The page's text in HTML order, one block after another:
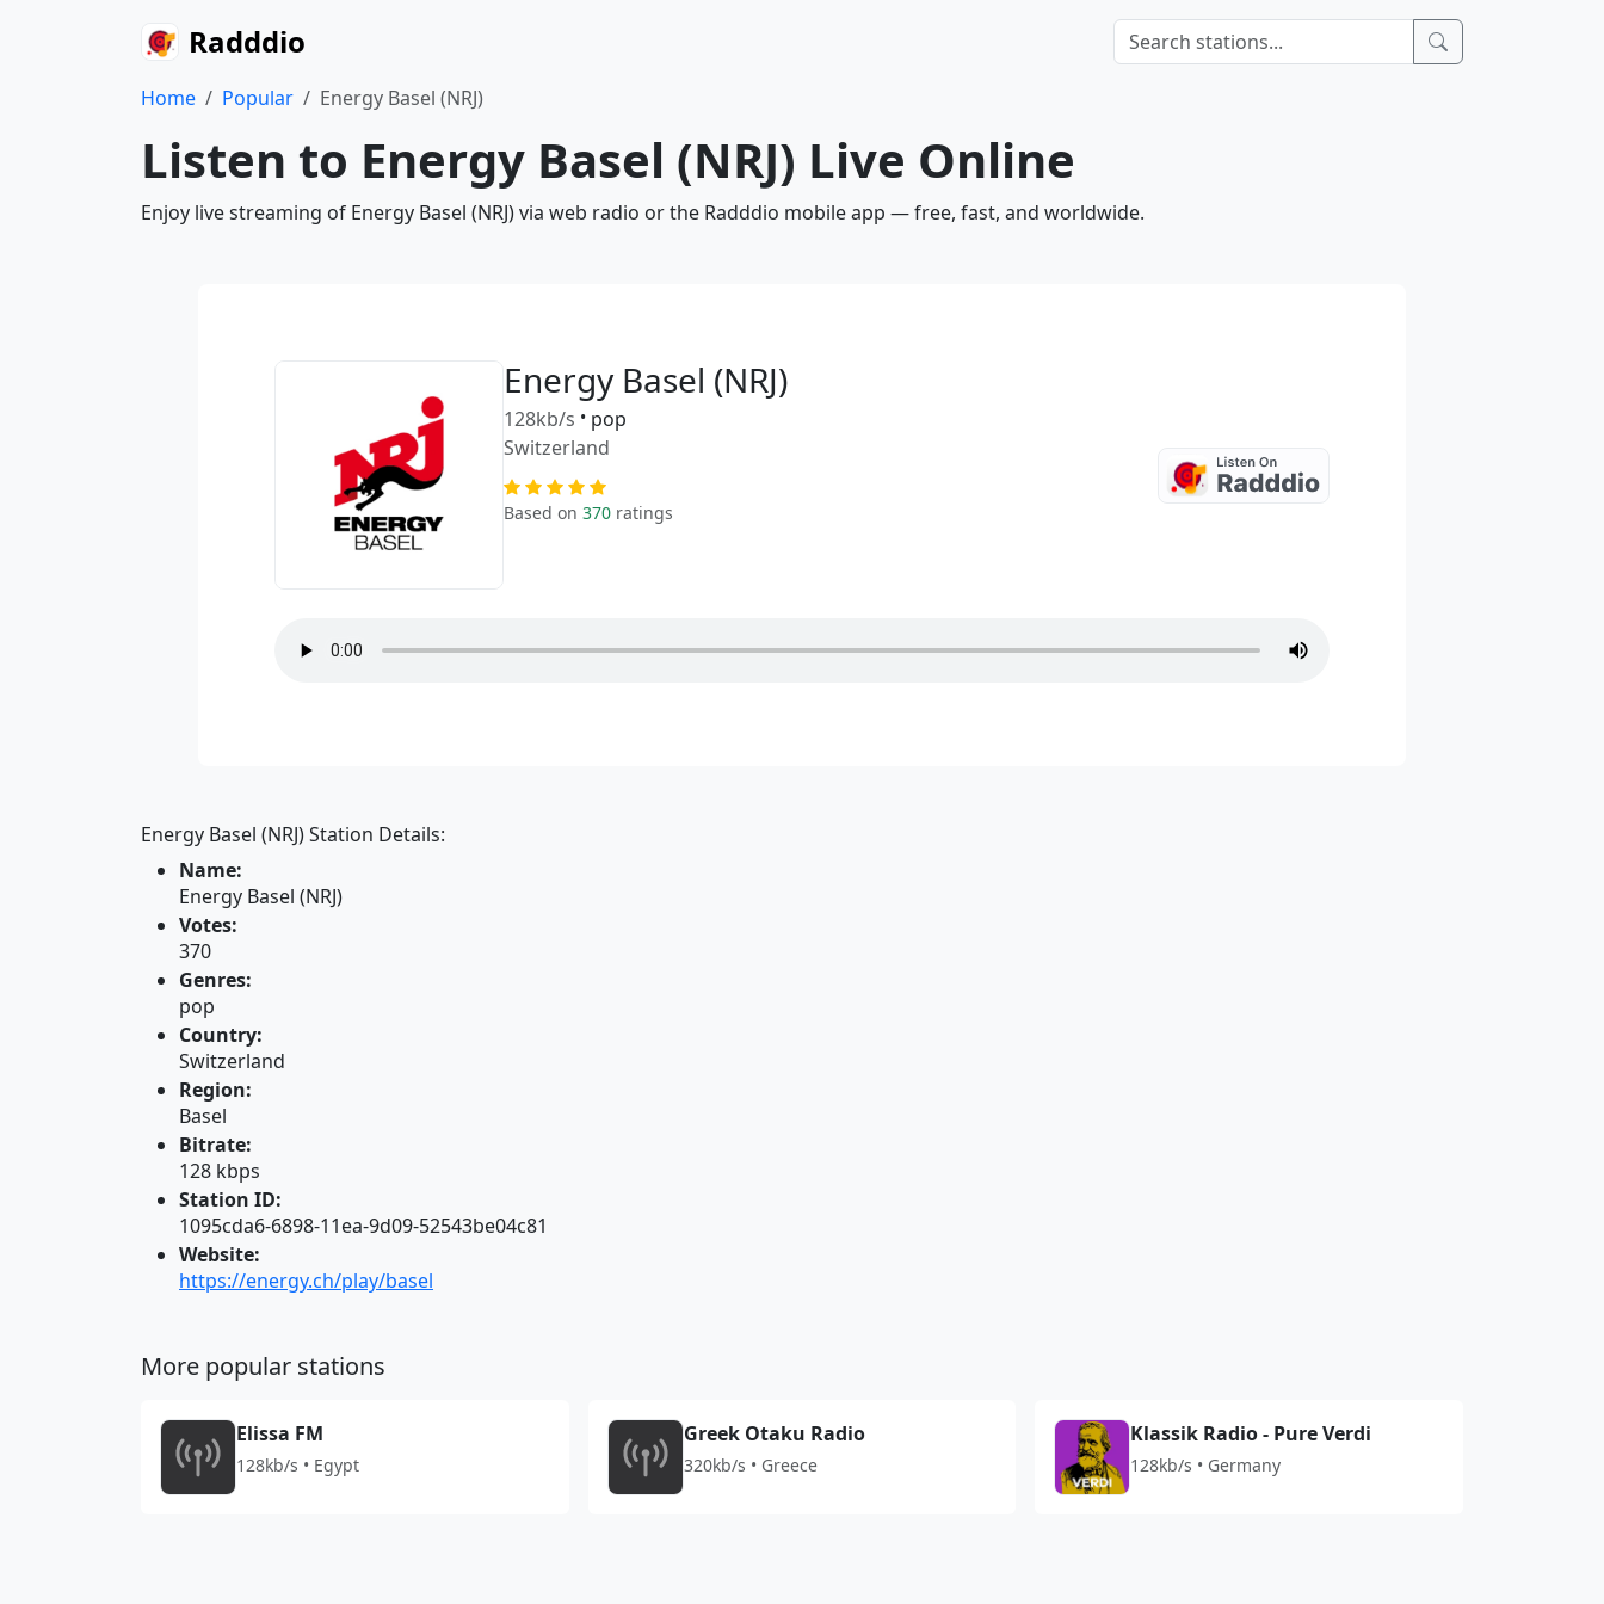
Radddio
Home Popular Energy Basel (NRJ)
Listen to Energy Basel (NRJ) Live Online
Enjoy live streaming of Energy Basel (NRJ) via web radio or the Radddio mobile app — free, fast, and worldwide.
Energy Basel (NRJ)
128kb/s • pop
Switzerland
Based on 370 ratings
Energy Basel (NRJ) Station Details:
Name:
Energy Basel (NRJ)
Votes:
370
Genres:
pop
Country:
Switzerland
Region:
Basel
Bitrate:
128 kbps
Station ID:
1095cda6-6898-11ea-9d09-52543be04c81
Website:
https://energy.ch/play/basel
More popular stations
Elissa FM
128kb/s • Egypt
Greek Otaku Radio
320kb/s • Greece
Klassik Radio - Pure Verdi
128kb/s • Germany